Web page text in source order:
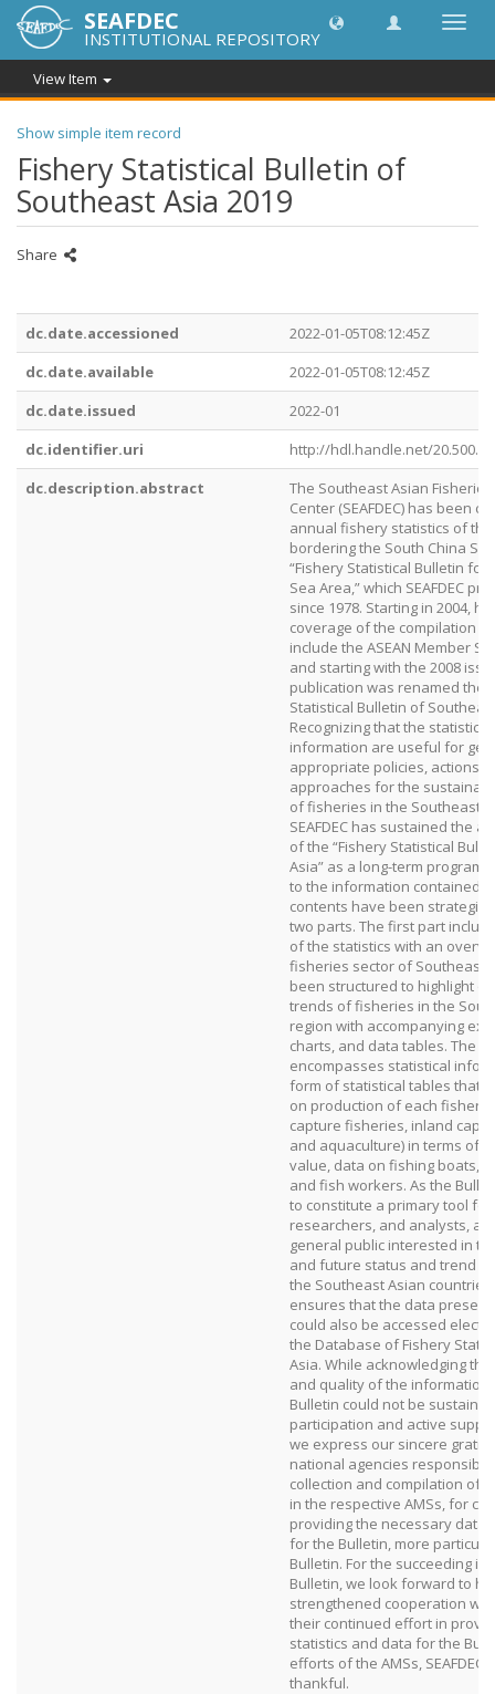
SEAFDEC
INSTITUTIONAL REPOSITORY
View Item
Show simple item record
Fishery Statistical Bulletin of
Southeast Asia 2019
Share
dc.date.accessioned
2022-01-05T08:12:45Z
dc.date.available
2022-01-05T08:12:45Z
dc.date.issued
2022-01
dc.identifier.uri
http://hdl.handle.net/
dc.description.abstract
The Southeast Asian
Center (SEAFDEC) has been
annual fishery statistics of
bordering the South China
“Fishery Statistical Bulletin for
Sea Area,” which SEAFDEC
since 1978. Starting in 2004,
coverage of the compilation
include the ASEAN Member
and starting with the 2008
publication was renamed the
Statistical Bulletin of
Recognizing that the
information are useful for
appropriate policies, actions
approaches for the
of fisheries in the Southeast
SEAFDEC has sustained the
of the “Fishery Statistical
Asia” as a long-term program.
to the information contained
contents have been
two parts. The first part
of the statistics with an
fisheries sector of Southeast
been structured to highlight
trends of fisheries in the
region with accompanying
charts, and data tables. The
encompasses statistical
form of statistical tables that
on production of each fishery
capture fisheries, inland
and aquaculture) in terms of
value, data on fishing boats,
and fish workers. As the
to constitute a primary tool
researchers, and analysts, as
general public interested in
and future status and trend
the Southeast Asian countries,
ensures that the data
could also be accessed
the Database of Fishery
Asia. While acknowledging
and quality of the information
Bulletin could not be
participation and active
we express our sincere
national agencies
collection and compilation of
in the respective AMSs, for
providing the necessary data
for the Bulletin, more
Bulletin. For the succeeding
Bulletin, we look forward to
strengthened cooperation
their continued effort in
statistics and data for the
efforts of the AMSs, SEAFDEC
thankful.